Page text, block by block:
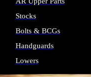
Stocks
Bolts & BCGs
Handguards
Lowers